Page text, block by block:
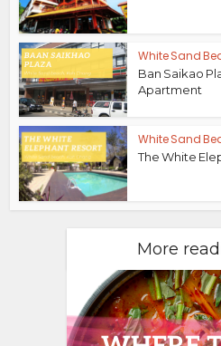
White Sand
Ban Saikao
Apartment
White Sand
The White
More